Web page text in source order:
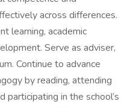
across differences.
learning, academic
Serve as adviser,
Continue to advance
by reading, attending
participating in the school’s